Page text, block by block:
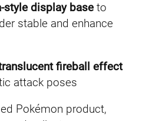
style display baseto
stable and enhance
fireball effect
attack poses
Pokémon product,